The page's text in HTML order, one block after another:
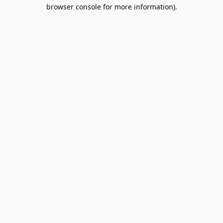
browser console for more information).